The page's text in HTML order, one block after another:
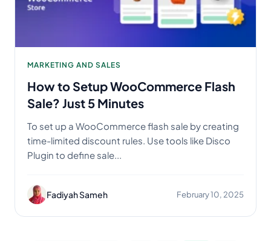
MARKETING AND SALES
How to Setup WooCommerce Flash
Sale? Just 5 Minutes
To set up a WooCommerce flash sale by creating
time-limited discount rules. Use tools like Disco
Plugin to define sale...
Fadiyah Sameh February 10, 2025